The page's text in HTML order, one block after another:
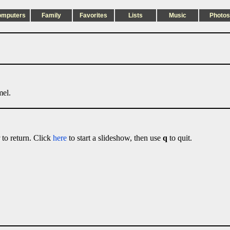
Family Favorites Lists Music Photos
to return. Click here to start a slideshow, then use q to quit.